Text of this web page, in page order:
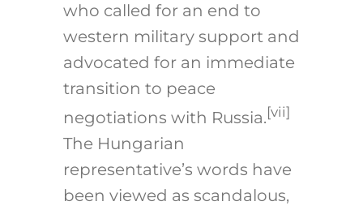
who called for an end to
western military support and
advocated for an immediate
transition to peace
negotiations with Russia.[vii]
The Hungarian
representative’s words have
been viewed as scandalous,